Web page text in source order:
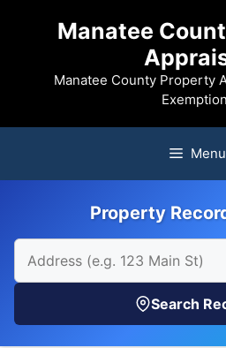
Manatee
Manatee County Property
Menu
Property
Search